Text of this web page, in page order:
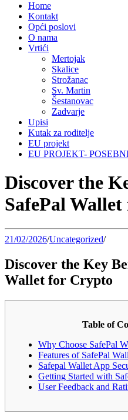
Home
Kontakt
Opći poslovi
O nama
Vrtići
Mertojak
Skalice
Strožanac
Sv. Martin
Šestanovac
Zadvarje
Upisi
Kutak za roditelje
EU projekt
EU PROJEKT-
Discover the
SafePal
21/02/2026/Uncategorized/
Discover the Key
Wallet for Crypto
Table of
Why Choose SafePal
Features of SafePal
Safepal Wallet App
Getting Started with
User Feedback and